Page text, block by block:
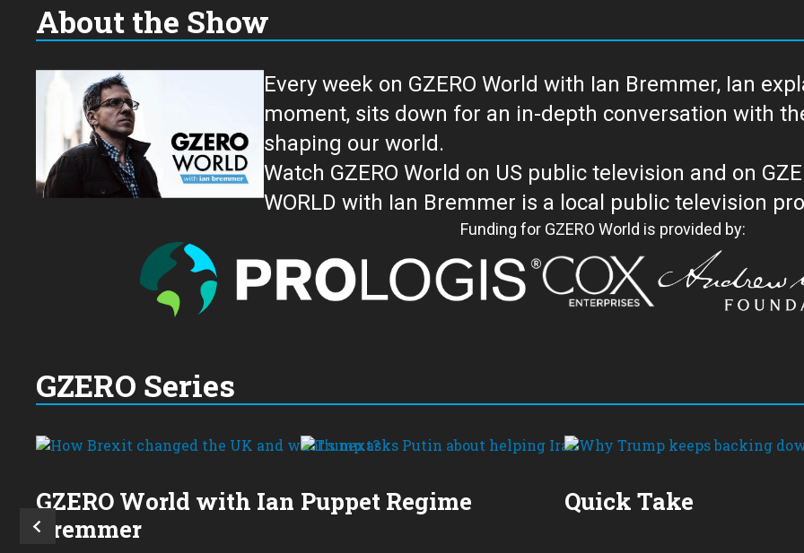
About the Show
Every week on GZERO World with Ian Bremmer, Ian
moment, sits down for an in-depth conversation with the newsmakers and thought leaders
shaping our world.
Watch GZERO World on US public television and on
WORLD with Ian Bremmer is a
Funding for GZERO World is provided by:
GZERO Series
GZERO World with Ian
Bremmer
Puppet Regime Quick Take